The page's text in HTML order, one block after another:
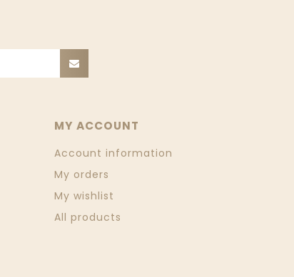
MY ACCOUNT
Account information
My orders
My wishlist
All products